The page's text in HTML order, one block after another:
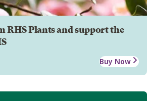
RHS Plants and support the
Buy Now